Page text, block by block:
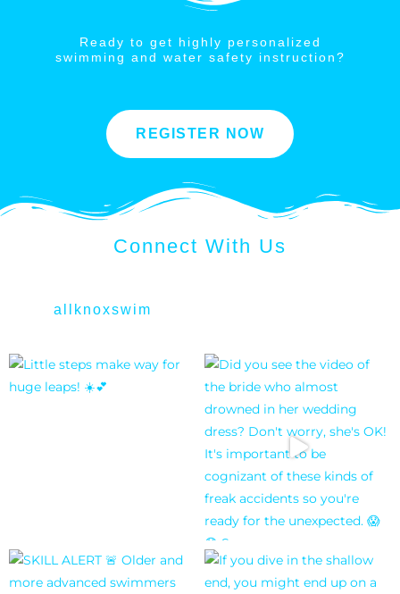
Ready to get highly personalized
swimming and water safety instruction?
REGISTER NOW
Connect With Us
allknoxswim